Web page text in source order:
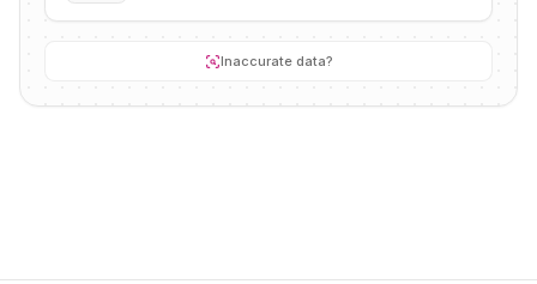
Inaccurate data?